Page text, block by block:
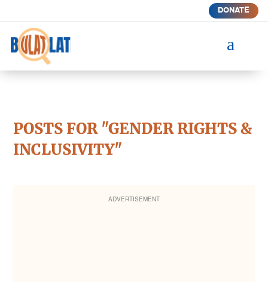
DONATE
a
POSTS FOR "GENDER RIGHTS &
INCLUSIVITY"
ADVERTISEMENT